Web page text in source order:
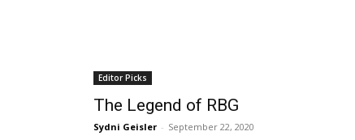
Editor Picks
The Legend of RBG
Sydni Geisler - September 22, 2020